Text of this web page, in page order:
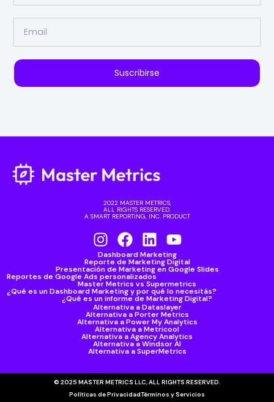
Suscribirse
2022 MASTER METRICS,
ALL RIGHTS RESERVED.
A SMART REPORTING, INC. PRODUCT
Dashboard Marketing
Reporte de Marketing Digital
Presentación de Marketing en Google Slides
Reportes de Google Ads personalizados
Master Metrics vs Supermetrics
¿Qué es un Dashboard Marketing y por qué lo necesitás?
¿Qué es un informe de Marketing Digital?
Alternativa a Dataslayer
Alternativa a Porter Metrics
Alternativa a Power My Analytics
Alternativa a Metricool
Alternativa a Agency Analytics
Alternativa a Windsor AI
Alternativa a SuperMetrics
© 2025 MASTER METRICS LLC, ALL RIGHTS RESERVED.
Políticas de PrivacidadTérminos y Servicios